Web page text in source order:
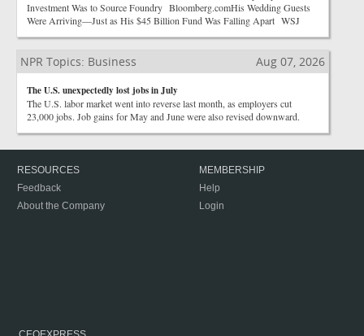
Investment Was to Source Foundry Bloomberg.comHis Wedding Guests
Were Arriving—Just as His $45 Billion Fund Was Falling Apart WSJ
NPR Topics: Business Aug 07, 2026
The U.S. unexpectedly lost jobs in July
The U.S. labor market went into reverse last month, as employers cut
23,000 jobs. Job gains for May and June were also revised downward.
RESOURCES
Feedback
About the Company
MEMBERSHIP
Help
Login